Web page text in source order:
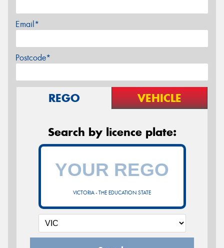
Email*
Postcode*
REGO VEHICLE
Search by licence plate:
VICTORIA - THE EDUCATION STATE